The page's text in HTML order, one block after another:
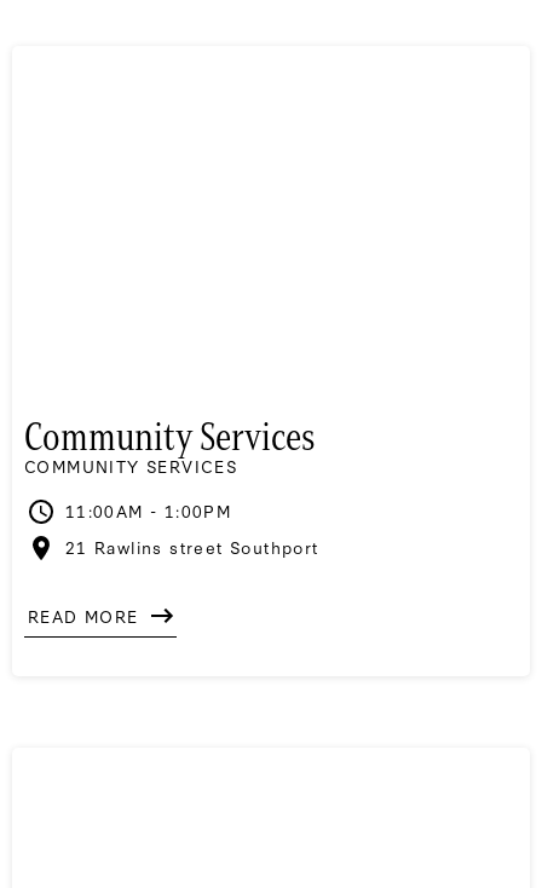
Community Services
COMMUNITY SERVICES
11:00AM - 1:00PM
21 Rawlins street Southport
READ MORE